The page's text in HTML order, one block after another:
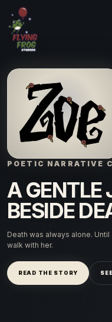
POETIC NARRATIVE
A GENTLE
BESIDE
Death was always alone.
walk with her.
READ THE STORY